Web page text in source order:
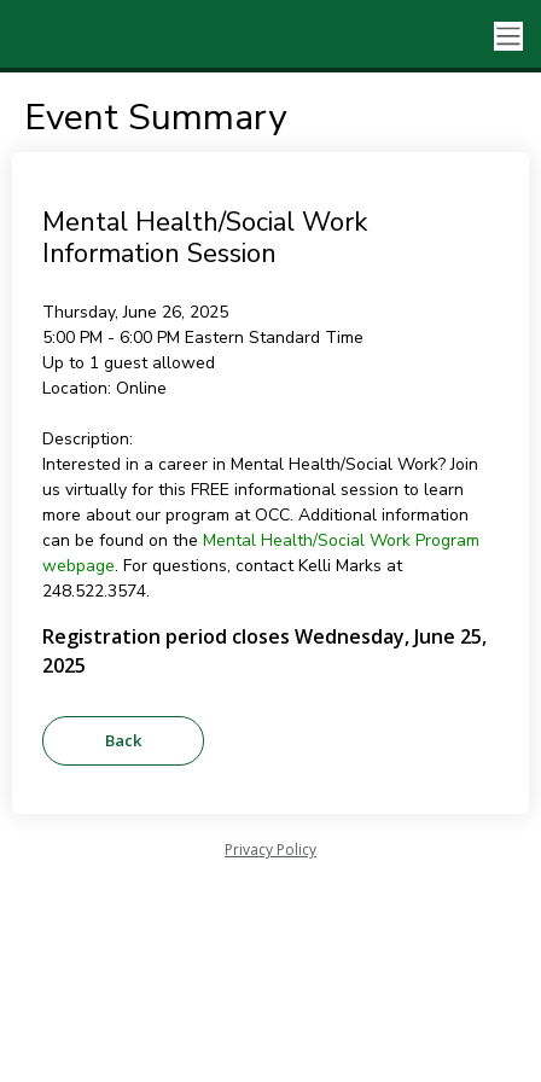
Event Summary
Mental Health/Social Work
Information Session
Thursday, June 26, 2025
5:00 PM - 6:00 PM Eastern Standard Time
Up to 1 guest allowed
Location: Online
Description:
Interested in a career in Mental Health/Social Work? Join
us virtually for this FREE informational session to learn
more about our program at OCC. Additional information
can be found on the Mental Health/Social Work Program
webpage. For questions, contact Kelli Marks at
248.522.3574.
Registration period closes Wednesday, June 25,
2025
Privacy Policy